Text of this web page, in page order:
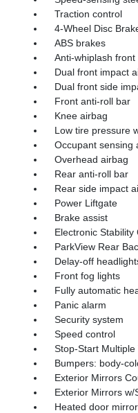
Traction control
4-Wheel Disc
ABS brakes
Anti-whiplash
Dual front impact
Dual front side
Front anti-roll bar
Knee airbag
Low tire pressure
Occupant sensing
Overhead airbag
Rear anti-roll bar
Rear side impact
Power Liftgate
Brake assist
Electronic Stability
ParkView Rear
Delay-off
Front fog lights
Fully automatic
Panic alarm
Security system
Speed control
Stop-Start Multiple
Bumpers: body-
Exterior Mirrors
Exterior Mirrors w/
Heated door